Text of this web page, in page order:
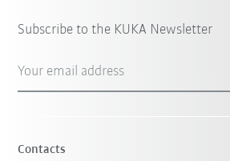
Subscribe to the KUKA Newsletter
Your email address
Contacts